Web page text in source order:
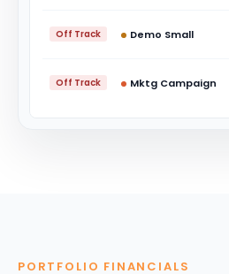
Off Track Demo Small
Off Track Mktg Campaign
PORTFOLIO FINANCIALS